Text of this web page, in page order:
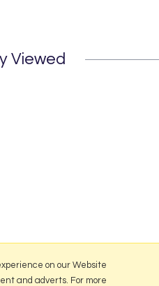
Viewed
on our Website
and adverts. For more